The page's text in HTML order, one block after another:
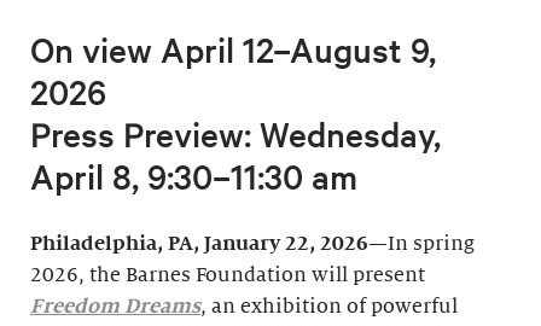
On view April 12–August 9,
2026
Press Preview: Wednesday,
April 8, 9:30–11:30 am
Philadelphia, PA, January 22, 2026—In spring
2026, the Barnes Foundation will present
Freedom Dreams, an exhibition of powerful